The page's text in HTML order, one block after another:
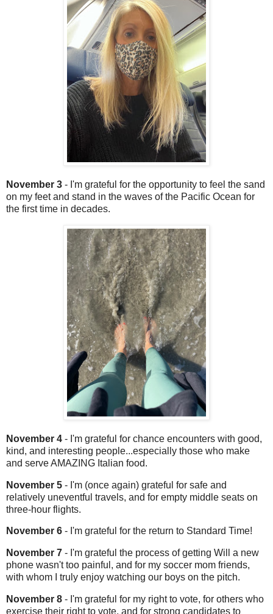
November 3 - I'm grateful for the opportunity to feel the sand
on my feet and stand in the waves of the Pacific Ocean for
the first time in decades.
November 4 - I'm grateful for chance encounters with good,
kind, and interesting people...especially those who make
and serve AMAZING Italian food.
November 5 - I'm (once again) grateful for safe and
relatively uneventful travels, and for empty middle seats on
three-hour flights.
November 6 - I'm grateful for the return to Standard Time!
November 7 - I'm grateful the process of getting Will a new
phone wasn't too painful, and for my soccer mom friends,
with whom I truly enjoy watching our boys on the pitch.
November 8 - I'm grateful for my right to vote, for others who
exercise their right to vote, and for strong candidates to